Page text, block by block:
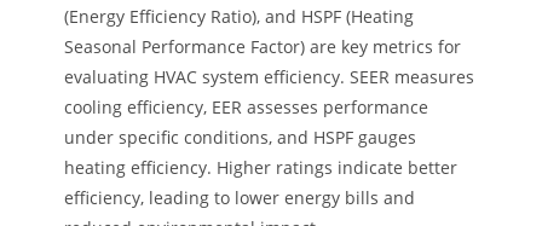
(Energy Efficiency Ratio), and HSPF (Heating
Seasonal Performance Factor) are key metrics for
evaluating HVAC system efficiency. SEER measures
cooling efficiency, EER assesses performance
under specific conditions, and HSPF gauges
heating efficiency. Higher ratings indicate better
efficiency, leading to lower energy bills and